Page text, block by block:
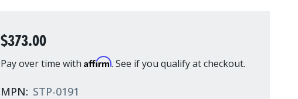
$373.00
Pay over time with Affirm. See if you qualify at checkout.
MPN: STP-0191